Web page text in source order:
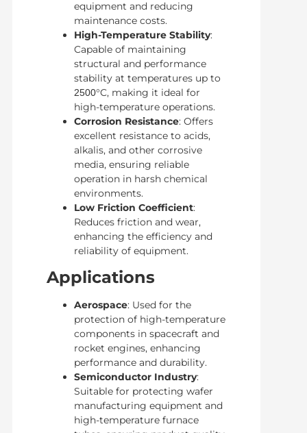
equipment and reducing
maintenance costs.
High-Temperature Stability:
Capable of maintaining
structural and performance
stability at temperatures up to
2500°C, making it ideal for
high-temperature operations.
Corrosion Resistance: Offers
excellent resistance to acids,
alkalis, and other corrosive
media, ensuring reliable
operation in harsh chemical
environments.
Low Friction Coefficient:
Reduces friction and wear,
enhancing the efficiency and
reliability of equipment.
Applications
Aerospace: Used for the
protection of high-temperature
components in spacecraft and
rocket engines, enhancing
performance and durability.
Semiconductor Industry:
Suitable for protecting wafer
manufacturing equipment and
high-temperature furnace